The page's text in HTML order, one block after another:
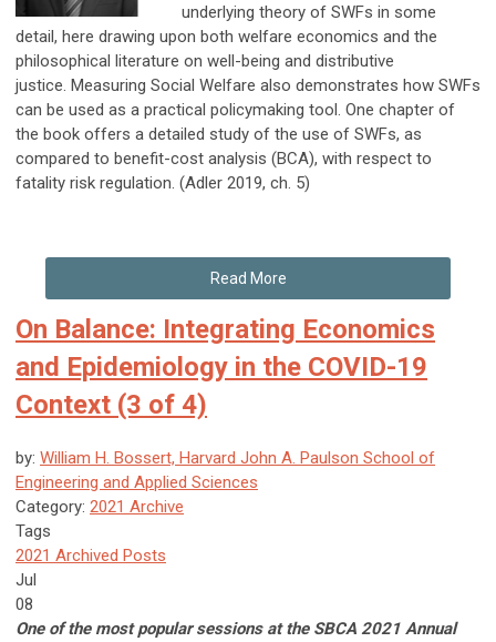
underlying theory of SWFs in some
detail, here drawing upon both welfare economics and the
philosophical literature on well-being and distributive
justice. Measuring Social Welfare also demonstrates how SWFs
can be used as a practical policymaking tool. One chapter of
the book offers a detailed study of the use of SWFs, as
compared to benefit-cost analysis (BCA), with respect to
fatality risk regulation. (Adler 2019, ch. 5)
Read More
On Balance: Integrating Economics
and Epidemiology in the COVID-19
Context (3 of 4)
by: William H. Bossert, Harvard John A. Paulson School of
Engineering and Applied Sciences
Category: 2021 Archive
Tags
2021 Archived Posts
Jul
08
One of the most popular sessions at the SBCA 2021 Annual